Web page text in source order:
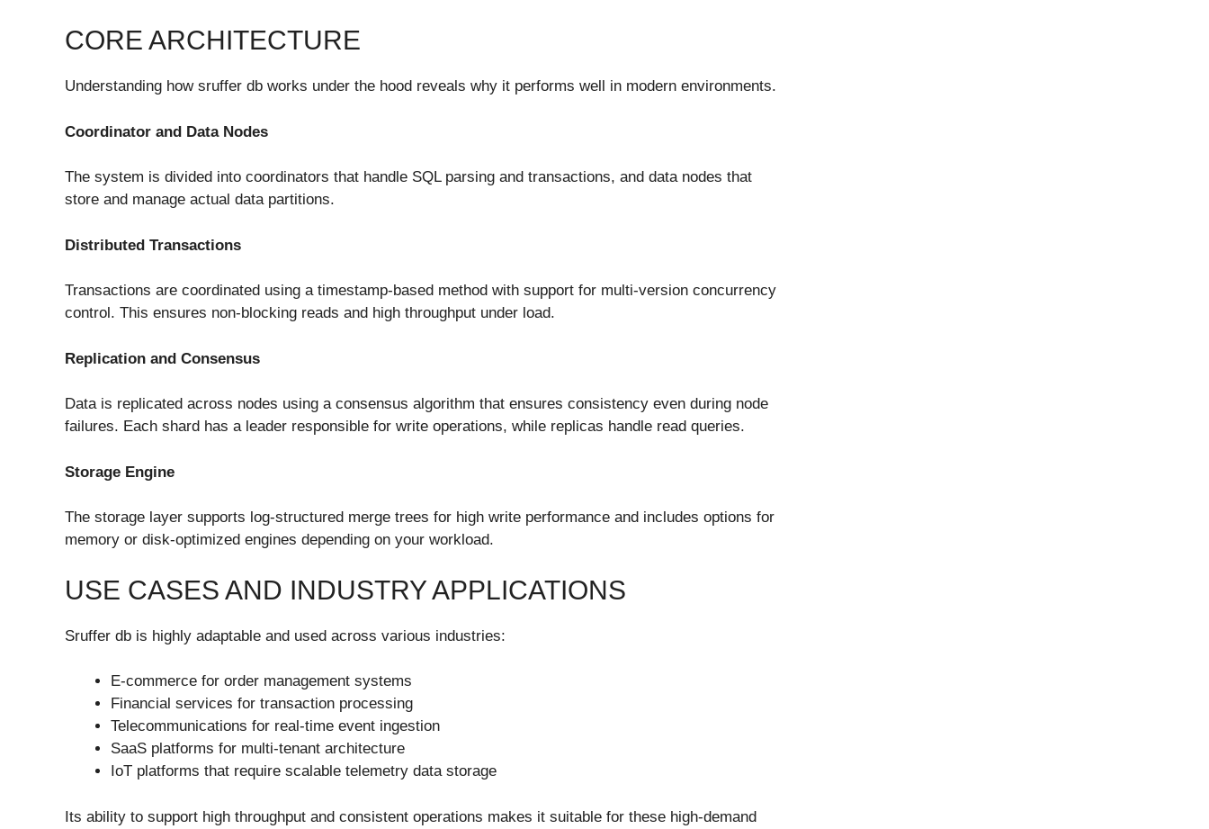
CORE ARCHITECTURE
Understanding how sruffer db works under the hood reveals why it performs well in modern environments.
Coordinator and Data Nodes
The system is divided into coordinators that handle SQL parsing and transactions, and data nodes that
store and manage actual data partitions.
Distributed Transactions
Transactions are coordinated using a timestamp-based method with support for multi-version concurrency
control. This ensures non-blocking reads and high throughput under load.
Replication and Consensus
Data is replicated across nodes using a consensus algorithm that ensures consistency even during node
failures. Each shard has a leader responsible for write operations, while replicas handle read queries.
Storage Engine
The storage layer supports log-structured merge trees for high write performance and includes options for
memory or disk-optimized engines depending on your workload.
USE CASES AND INDUSTRY APPLICATIONS
Sruffer db is highly adaptable and used across various industries:
E-commerce for order management systems
Financial services for transaction processing
Telecommunications for real-time event ingestion
SaaS platforms for multi-tenant architecture
IoT platforms that require scalable telemetry data storage
Its ability to support high throughput and consistent operations makes it suitable for these high-demand